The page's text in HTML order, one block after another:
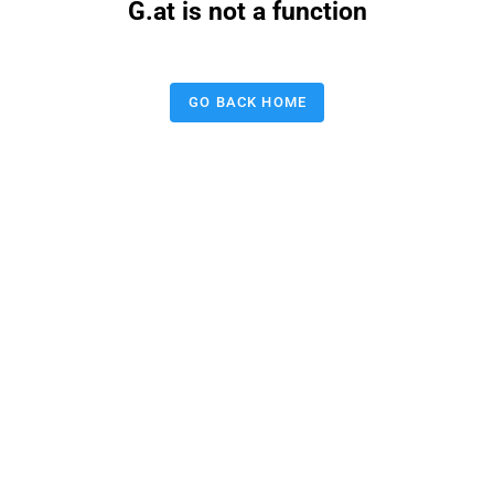
G.at is not a function
GO BACK HOME